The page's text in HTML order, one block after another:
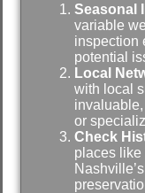
Seasonal
variable
inspection
potential
Local
with local
or
Check
places like
Nashville’s